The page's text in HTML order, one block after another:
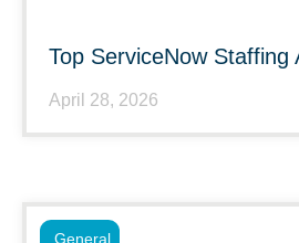
Top ServiceNow Staffing
April 28, 2026
General